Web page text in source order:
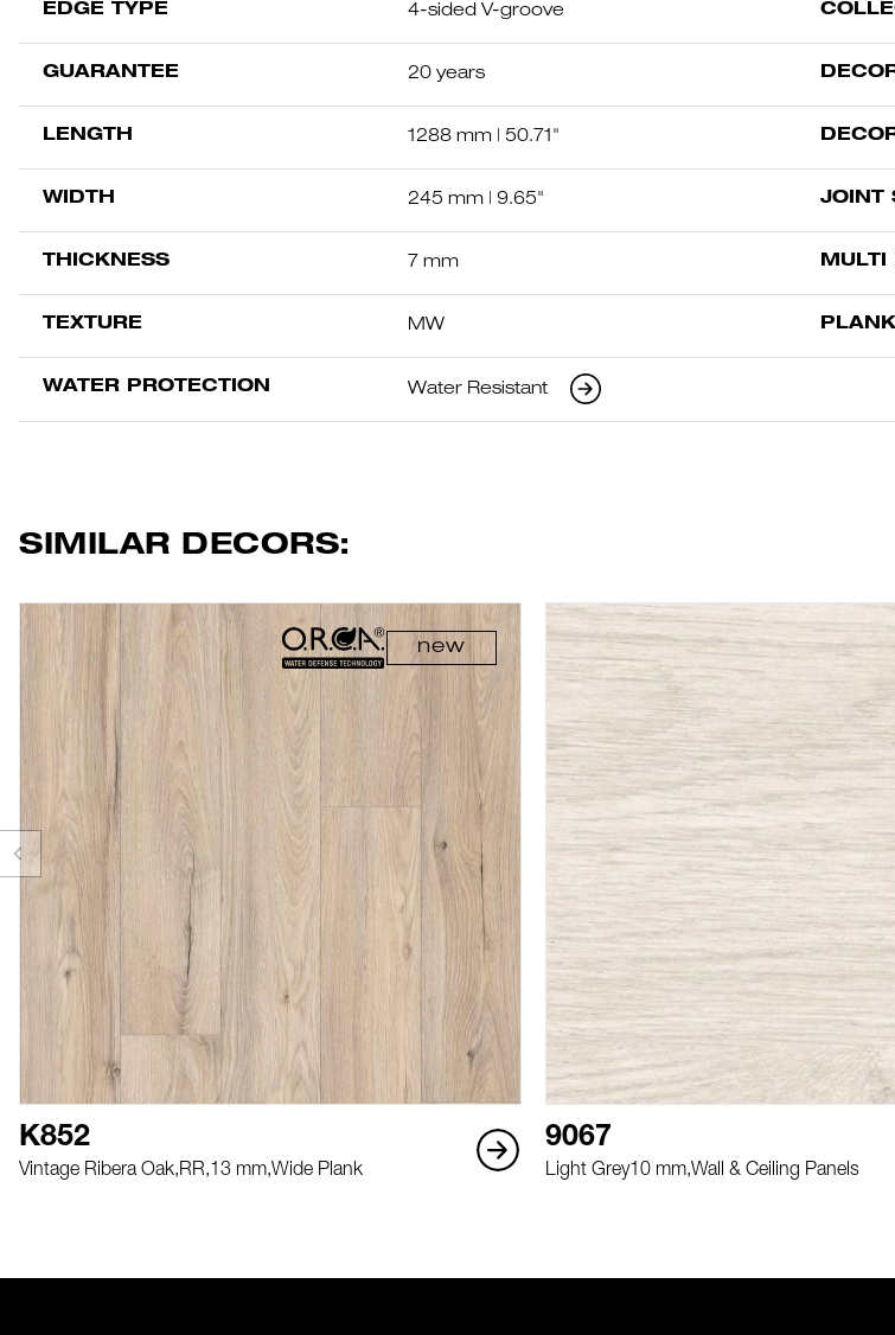
EDGE TYPE 4-sided V-groove
GUARANTEE 20 years
LENGTH 1288 mm | 50.71"
WIDTH 245 mm | 9.65" JOINT
THICKNESS 7 mm MULTI
TEXTURE MW PLANK
WATER PROTECTION Water Resistant
SIMILAR DECORS:
new
K852
Vintage Ribera Oak,RR, 13 mm,Wide Plank
9067
Light Grey10 mm,Wall & Ceiling Panels